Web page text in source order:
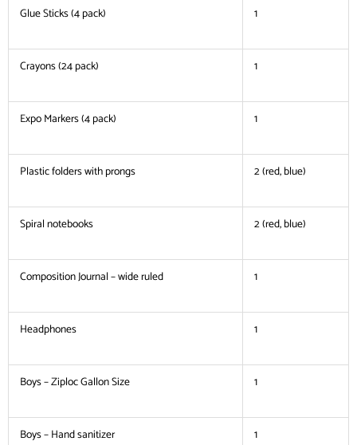
Glue Sticks (4 pack) 1
Crayons (24 pack) 1
Expo Markers (4 pack) 1
Plastic folders with prongs 2 (red, blue)
Spiral notebooks 2 (red, blue)
Composition Journal – wide ruled 1
Headphones 1
Boys – Ziploc Gallon Size 1
Boys – Hand sanitizer 1